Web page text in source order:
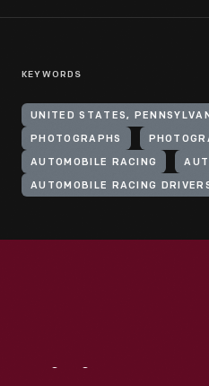
KEYWORDS
UNITED STATES,
PHOTOGRAPHS
AUTOMOBILE RACING
AUTOMOBILE RACING